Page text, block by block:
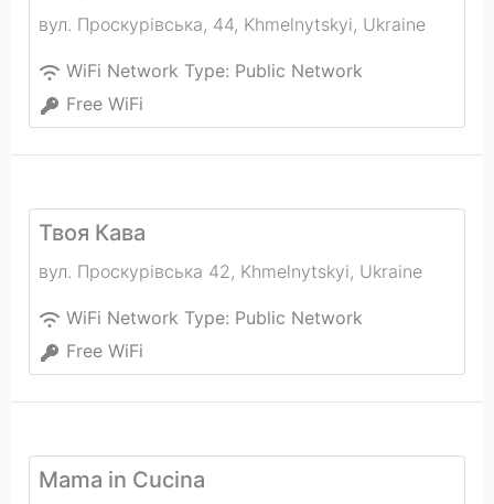
вул. Проскурівська, 44, Khmelnytskyi, Ukraine
WiFi Network Type: Public Network
Free WiFi
Твоя Кава
вул. Проскурівська 42, Khmelnytskyi, Ukraine
WiFi Network Type: Public Network
Free WiFi
Mama in Cucina